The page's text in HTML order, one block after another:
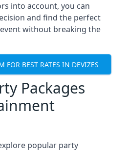
into account, you can
and find the perfect
without breaking the
FOR BEST RATES IN DEVIZES
Packages
popular party